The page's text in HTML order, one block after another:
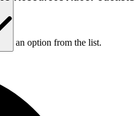
an option from the list.